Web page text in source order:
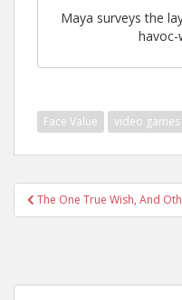
Maya surveys the
havoc-
Face Value video games
Post
navigation
The One True Wish, And